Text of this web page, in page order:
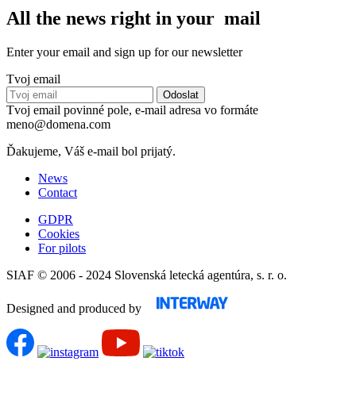
All the news right in your mail
Enter your email and sign up for our newsletter
Tvoj email
Tvoj email povinné pole, e-mail adresa vo formáte
meno@domena.com
Ďakujeme, Váš e-mail bol prijatý.
News
Contact
GDPR
Cookies
For pilots
SIAF © 2006 - 2024 Slovenská letecká agentúra, s. r. o.
Designed and produced by